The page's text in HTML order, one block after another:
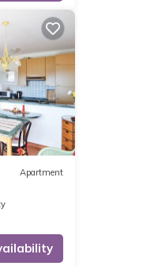
Apartment